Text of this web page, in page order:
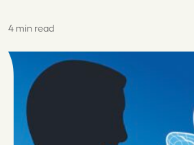
4 min read